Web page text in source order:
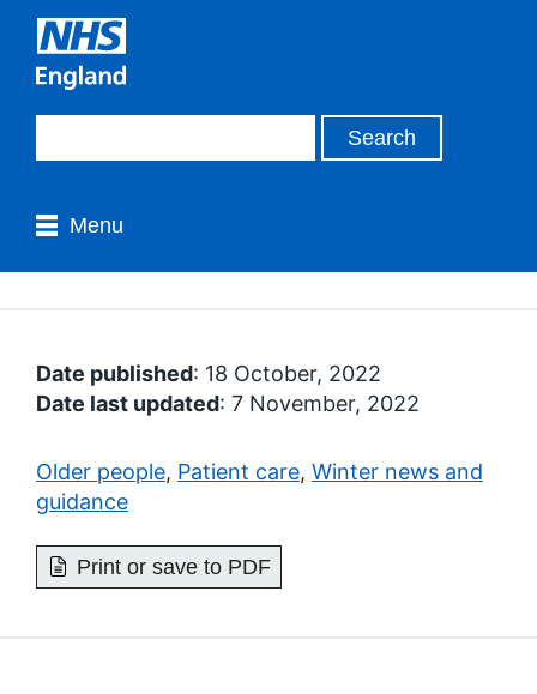
Menu
Date published: 18 October, 2022
Date last updated: 7 November, 2022
Older people, Patient care, Winter news and
guidance
Print or save to PDF